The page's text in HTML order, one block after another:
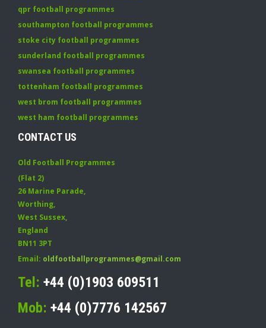
qpr football programmes
southampton football programmes
stoke city football programmes
sunderland football programmes
swansea football programmes
tottenham football programmes
west brom football programmes
west ham football programmes
CONTACT US
Old Football Programmes
(Flat 2)
26 Marine Parade,
Worthing,
West Sussex,
England
BN11 3PT
Email: oldfootballprogrammes@gmail.com
Tel: +44 (0)1903 609511
Mob: +44 (0)7776 142567